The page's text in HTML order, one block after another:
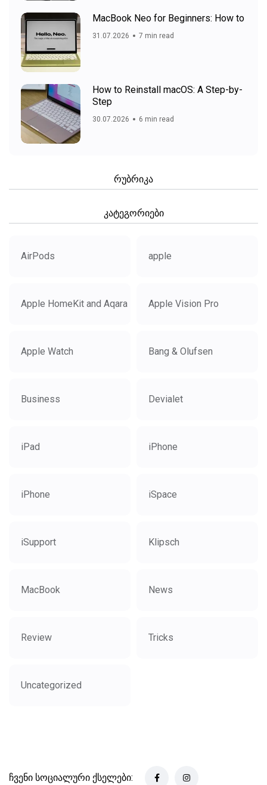
MacBook Neo for Beginners: How to
31.07.2026 7 min read
How to Reinstall macOS: A Step-by-
Step
30.07.2026 6 min read
რუბრიკა
კატეგორიები
AirPods apple
Apple HomeKit and Aqara Apple Vision Pro
Apple Watch Bang & Olufsen
Business Devialet
iPad iPhone
iPhone iSpace
iSupport Klipsch
MacBook News
Review Tricks
Uncategorized
ჩვენი სოციალური ქსელები: